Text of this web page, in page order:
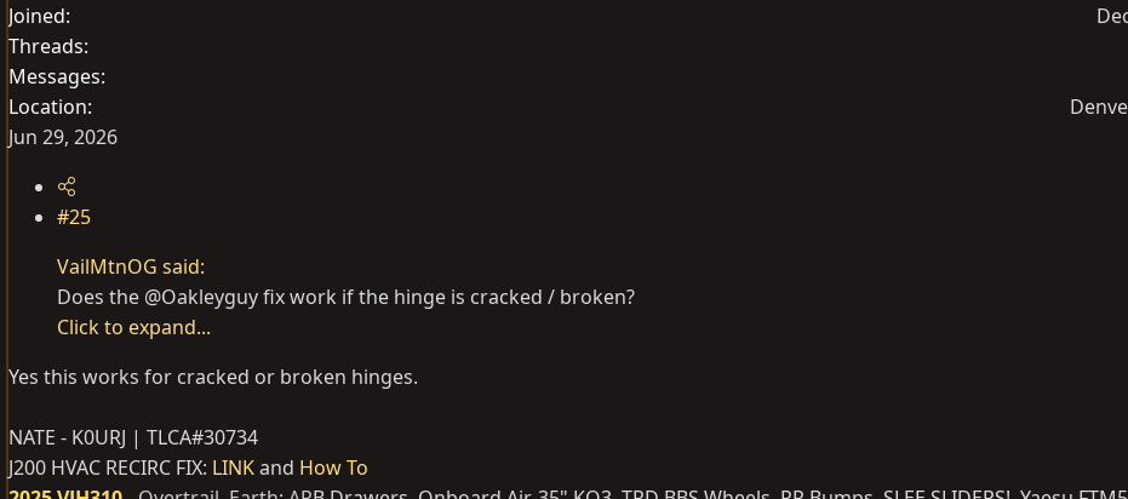
Joined
Threads
Messages
Location
Jun 29, 2026
#25
VailMtnOG said:
Does the @Oakleyguy fix work if the hinge is cracked / broken?
Click to expand...
Yes this works for cracked or broken hinges.
NATE - K0URJ | TLCA#30734
J200 HVAC RECIRC FIX: LINKand How To